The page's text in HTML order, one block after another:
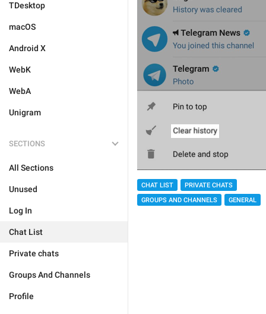
TDesktop
macOS
Android X
WebK
WebA
Unigram
SECTIONS
All Sections
Unused
Log In
Chat List
Private chats
Groups And Channels
Profile
CHAT LIST
PRIVATE CHATS
GROUPS AND CHANNELS
GENERAL